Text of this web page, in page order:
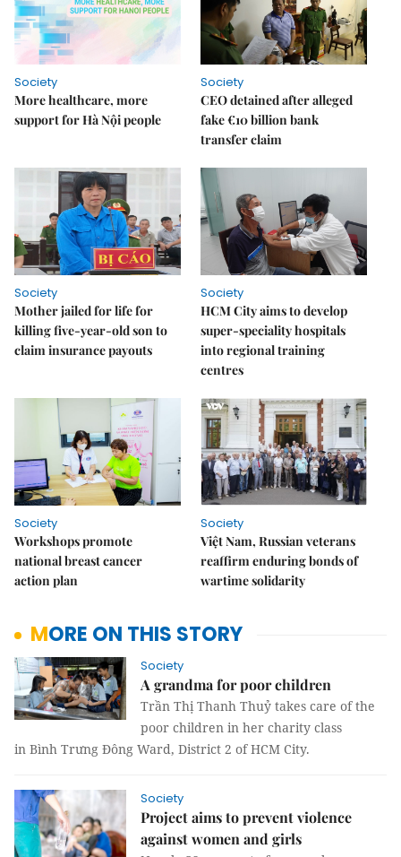
Society
More healthcare, more
support for Hà Nội people
Society
CEO detained after alleged
fake €10 billion bank
transfer claim
Society
Mother jailed for life for
killing five-year-old son to
claim insurance payouts
Society
HCM City aims to develop
super-speciality hospitals
into regional training
centres
Society
Workshops promote
national breast cancer
action plan
Society
Việt Nam, Russian veterans
reaffirm enduring bonds of
wartime solidarity
MORE ON THIS STORY
Society
A grandma for poor children
Trần Thị Thanh Thuỷ takes care of the
poor children in her charity class
in Bình Trưng Đông Ward, District 2 of HCM City.
Society
Project aims to prevent violence
against women and girls